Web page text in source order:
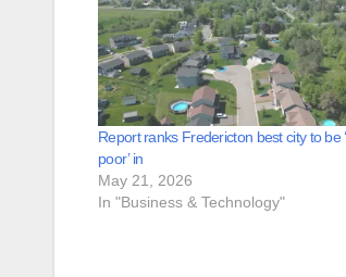
Report ranks Fredericton best city to be
poor’ in
May 21, 2026
In "Business & Technology"